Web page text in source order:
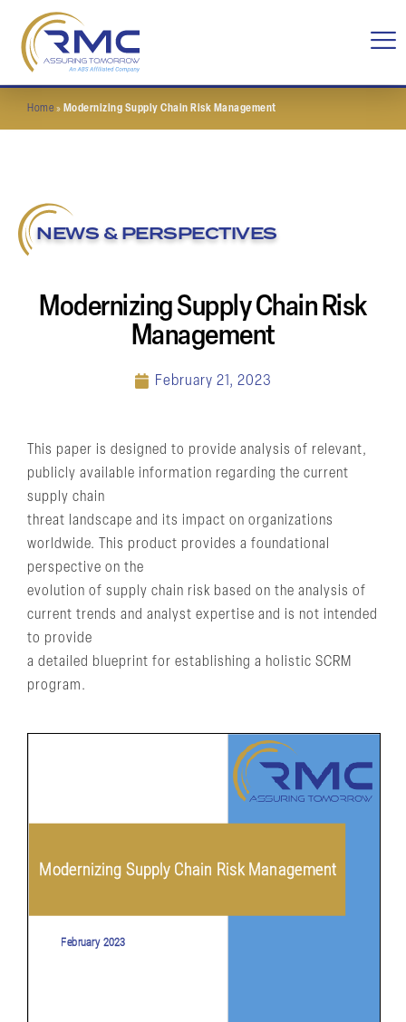
Home » Modernizing Supply Chain Risk Management
NEWS & PERSPECTIVES
Modernizing Supply Chain Risk
Management
February 21, 2023
This paper is designed to provide analysis of relevant,
publicly available information regarding the current
supply chain
threat landscape and its impact on organizations
worldwide. This product provides a foundational
perspective on the
evolution of supply chain risk based on the analysis of
current trends and analyst expertise and is not intended
to provide
a detailed blueprint for establishing a holistic SCRM
program.